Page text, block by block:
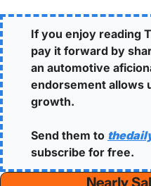
If you enjoy reading
pay it forward by
an automotive
endorsement allows
growth.
Send them to
subscribe for free.
Nearly